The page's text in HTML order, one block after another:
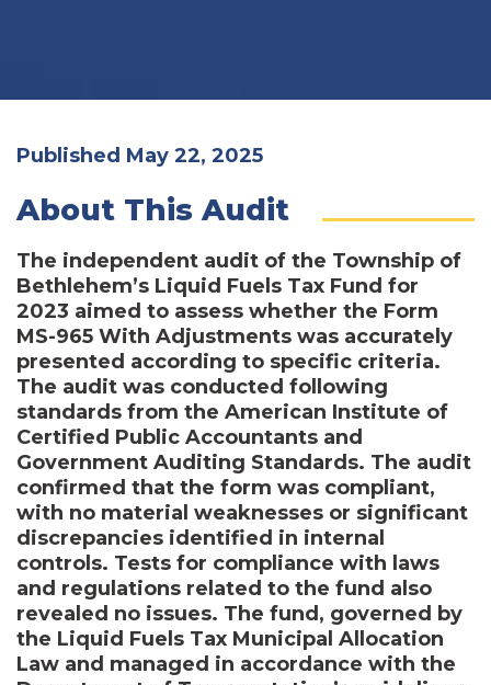
Published May 22, 2025
About This Audit
The independent audit of the Township of
Bethlehem’s Liquid Fuels Tax Fund for
2023 aimed to assess whether the Form
MS-965 With Adjustments was accurately
presented according to specific criteria.
The audit was conducted following
standards from the American Institute of
Certified Public Accountants and
Government Auditing Standards. The audit
confirmed that the form was compliant,
with no material weaknesses or significant
discrepancies identified in internal
controls. Tests for compliance with laws
and regulations related to the fund also
revealed no issues. The fund, governed by
the Liquid Fuels Tax Municipal Allocation
Law and managed in accordance with the